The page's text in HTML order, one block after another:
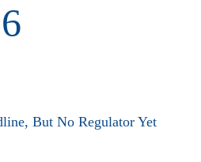
But No Regulator Yet